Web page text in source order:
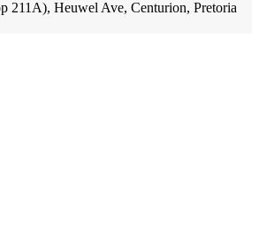
211A), Heuwel Ave, Centurion, Pretoria